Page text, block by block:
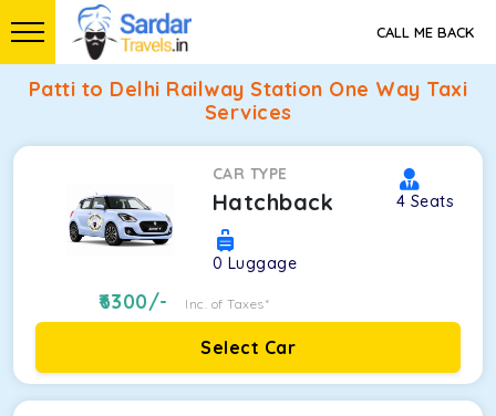
CALL ME BACK
Patti to Delhi Railway Station One Way Taxi
Services
CAR TYPE
Hatchback 4 Seats
0 Luggage
6300/- Inc. of Taxes*
Select Car